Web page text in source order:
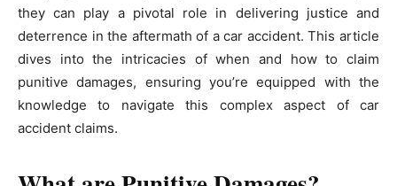
they can play a pivotal role in delivering justice and
deterrence in the aftermath of a car accident. This article
dives into the intricacies of when and how to claim
punitive damages, ensuring you’re equipped with the
knowledge to navigate this complex aspect of car
accident claims.